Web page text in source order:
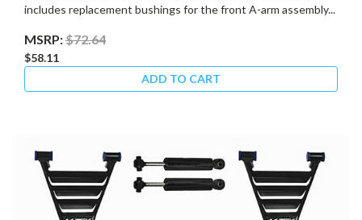
includes replacement bushings for the front A-arm assembly...
MSRP:$72.64
$58.11
ADD TO CART